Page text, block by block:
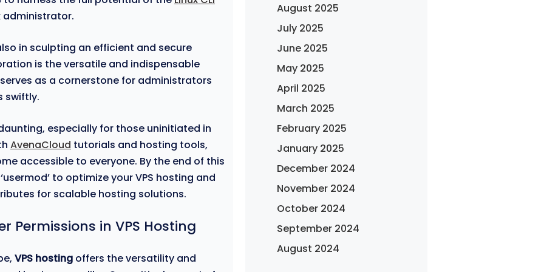
administrator.
in sculpting an efficient and secure
is the versatile and indispensable
as a cornerstone for administrators
swiftly.
especially for those uninitiated in
AvenaCloud tutorials and hosting tools,
accessible to everyone. By the end of this
to optimize your VPS hosting and
for scalable hosting solutions.
Permissions in VPS Hosting
VPS hosting offers the versatility and
August 2025
July 2025
June 2025
May 2025
April 2025
March 2025
February 2025
January 2025
December 2024
November 2024
October 2024
September 2024
August 2024